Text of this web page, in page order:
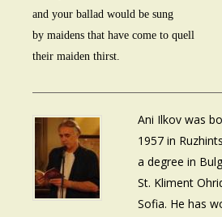
and your ballad would be sung
by maidens that have come to quell
their maiden thirst.
Ani Ilkov was
1957 in
a degree in
St. Kliment
Sofia. He has